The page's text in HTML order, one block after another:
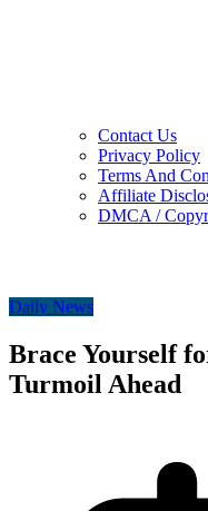
Contact Us
Privacy Policy
Terms And
Affiliate
DMCA /
Daily News
Brace Yourself
Turmoil Ahead